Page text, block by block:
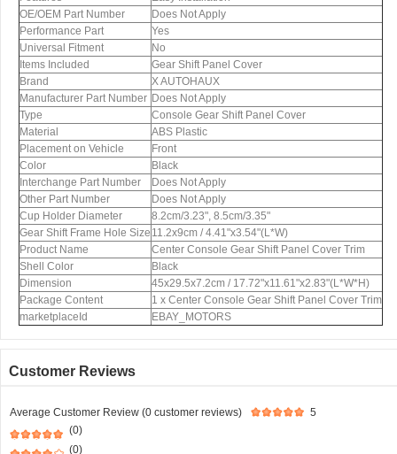
OE/OEM Part Number
Does Not Apply
Performance Part
Yes
Universal Fitment
No
Items Included
Gear Shift Panel Cover
Brand
X AUTOHAUX
Manufacturer Part Number Does Not Apply
Type
Console Gear Shift Panel Cover
Material
ABS Plastic
Placement on Vehicle
Front
Color
Black
Interchange Part Number
Does Not Apply
Other Part Number
Does Not Apply
Cup Holder Diameter
8.2cm/3.23", 8.5cm/3.35"
Gear Shift Frame Hole Size 11.2x9cm / 4.41"x3.54"(L*W)
Product Name
Center Console Gear Shift Panel Cover Trim
Shell Color
Black
Dimension
45x29.5x7.2cm / 17.72"x11.61"x2.83"(L*W*H)
Package Content
1 x Center Console Gear Shift Panel Cover Trim
marketplaceId
EBAY_MOTORS
Customer Reviews
Average Customer Review (0 customer reviews)
5
(0)
(0)